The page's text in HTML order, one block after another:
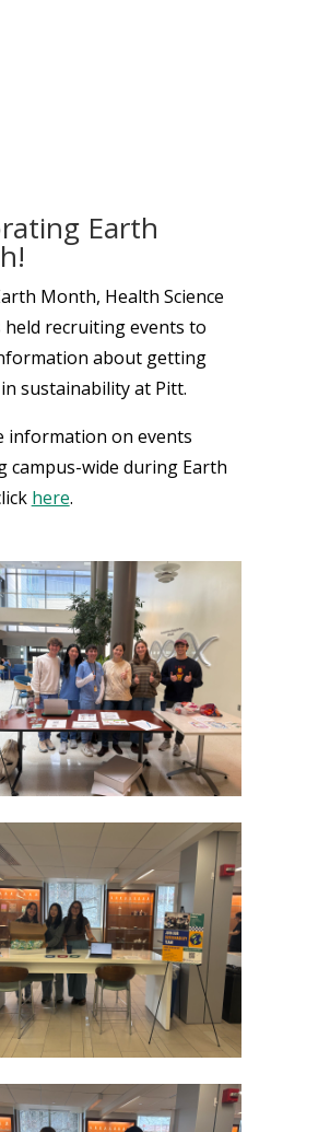
Earth
Month, Health Science
recruiting events to
about getting
sustainability at Pitt.
information on events
campus-wide during Earth
here.